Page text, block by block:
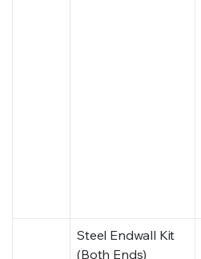
Steel Endwall Kit
(Both Ends)